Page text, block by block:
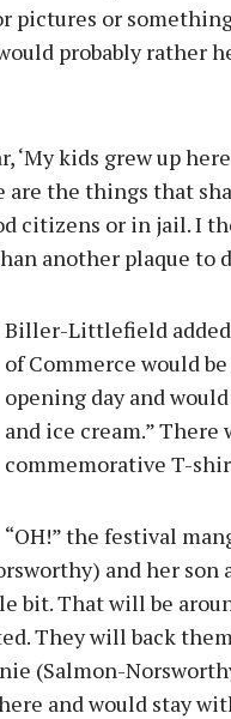
pictures or
probably rather
‘My kids grew up
are the things that
citizens or in jail. I
another plaque to
Biller-Littlefield
of Commerce would
opening day and
and ice cream.” There
commemorative T-
“OH!” the festival
and her son
bit. That will be
They will back
(Salmon-
and would stay